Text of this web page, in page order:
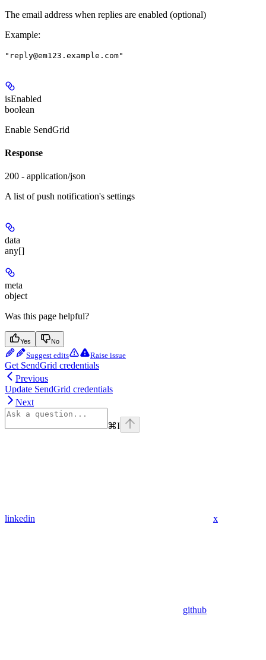
The email address when replies are enabled (optional)
Example:
"reply@em123.example.com"
isEnabled
boolean
Enable SendGrid
Response
200 - application/json
A list of push notification's settings
data
any[]
meta
object
Was this page helpful?
Yes No
Suggest edits Raise issue
Get SendGrid credentials
Previous
Update SendGrid credentials
Next
⌘I
linkedin x
github